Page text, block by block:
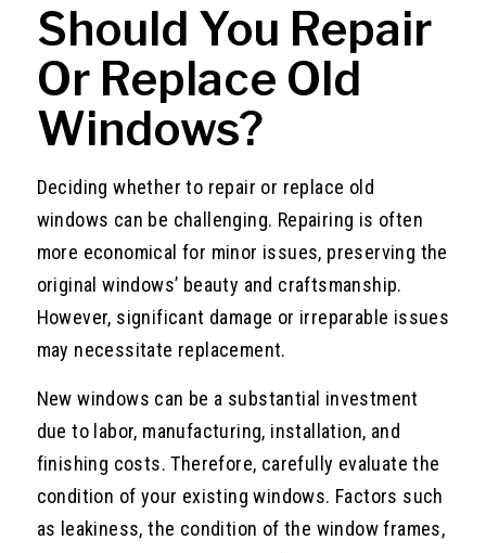
Should You Repair
Or Replace Old
Windows?
Deciding whether to repair or replace old
windows can be challenging. Repairing is often
more economical for minor issues, preserving the
original windows’ beauty and craftsmanship.
However, significant damage or irreparable issues
may necessitate replacement.
New windows can be a substantial investment
due to labor, manufacturing, installation, and
finishing costs. Therefore, carefully evaluate the
condition of your existing windows. Factors such
as leakiness, the condition of the window frames,